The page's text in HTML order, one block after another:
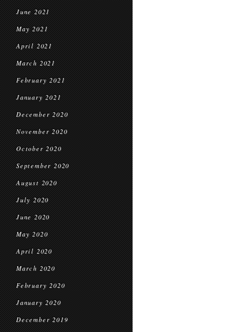
June 2021
May 2021
April 2021
March 2021
February 2021
January 2021
December 2020
November 2020
October 2020
September 2020
August 2020
July 2020
June 2020
May 2020
April 2020
March 2020
February 2020
January 2020
December 2019